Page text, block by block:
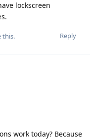
lockscreen
Reply
this.
work today? Because